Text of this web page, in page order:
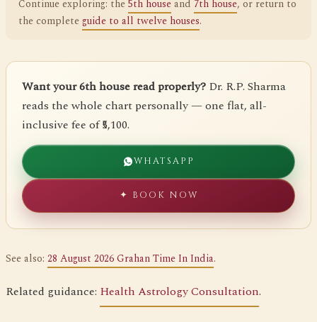
Continue exploring: the5th houseand 7th house, or return to
the completeguide to all twelve houses.
Want your 6th house read properly? Dr. R.P. Sharma
reads the whole chart personally — one flat, all-
inclusive fee of ₹5,100.
WHATSAPP
✦ BOOK NOW
See also: 28 August 2026 Grahan Time In India.
Related guidance: Health Astrology Consultation.